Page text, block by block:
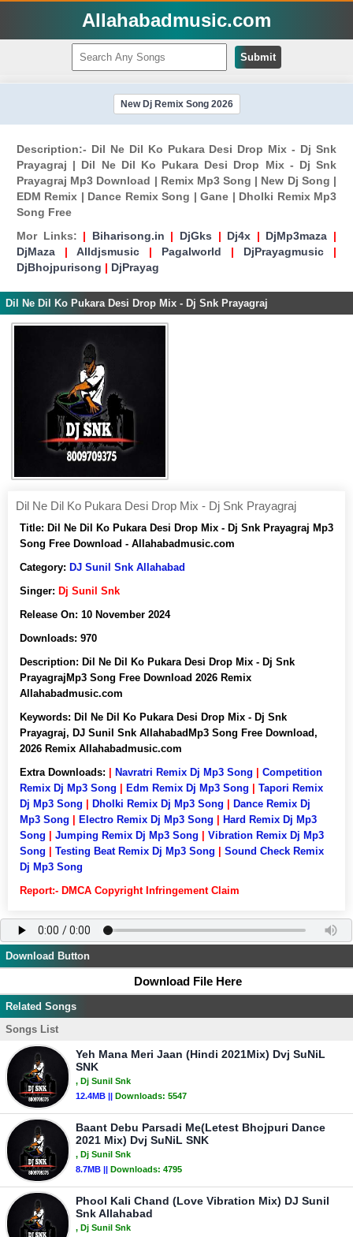
Allahabadmusic.com
Submit
New Dj Remix Song 2026
Description:- Dil Ne Dil Ko Pukara Desi Drop Mix - Dj Snk
Prayagraj | Dil Ne Dil Ko Pukara Desi Drop Mix - Dj Snk
Prayagraj Mp3 Download | Remix Mp3 Song | New Dj Song |
EDM Remix | Dance Remix Song | Gane | Dholki Remix Mp3
Song Free
Mor Links: | Biharisong.in | DjGks | Dj4x | DjMp3maza |
DjMaza | Alldjsmusic | Pagalworld | DjPrayagmusic |
DjBhojpurisong | DjPrayag
Dil Ne Dil Ko Pukara Desi Drop Mix - Dj Snk Prayagraj
Dil Ne Dil Ko Pukara Desi Drop Mix - Dj Snk Prayagraj
Title: Dil Ne Dil Ko Pukara Desi Drop Mix - Dj Snk Prayagraj Mp3
Song Free Download - Allahabadmusic.com
Category: DJ Sunil Snk Allahabad
Singer: Dj Sunil Snk
Release On: 10 November 2024
Downloads: 970
Description: Dil Ne Dil Ko Pukara Desi Drop Mix - Dj Snk
PrayagrajMp3 Song Free Download 2026 Remix
Allahabadmusic.com
Keywords: Dil Ne Dil Ko Pukara Desi Drop Mix - Dj Snk
Prayagraj, DJ Sunil Snk AllahabadMp3 Song Free Download,
2026 Remix Allahabadmusic.com
Extra Downloads:
Navratri Remix Dj Mp3 Song
Competition
Remix Dj Mp3 Song
Edm Remix Dj Mp3 Song
Tapori Remix
Dj Mp3 Song
Dholki Remix Dj Mp3 Song
Dance Remix Dj
Mp3 Song
Electro Remix Dj Mp3 Song
Hard Remix Dj Mp3
Song
Jumping Remix Dj Mp3 Song
Vibration Remix Dj Mp3
Song
Testing Beat Remix Dj Mp3 Song
Sound Check Remix
Dj Mp3 Song
Report:- DMCA Copyright Infringement Claim
Download Button
Download File Here
Related Songs
Songs List
Yeh Mana Meri Jaan (Hindi 2021Mix) Dvj SuNiL
SNK
, Dj Sunil Snk
12.4MB || Downloads: 5547
Baant Debu Parsadi Me(Letest Bhojpuri Dance
2021 Mix) Dvj SuNiL SNK
, Dj Sunil Snk
8.7MB || Downloads: 4795
Phool Kali Chand (Love Vibration Mix) DJ Sunil
Snk Allahabad
, Dj Sunil Snk